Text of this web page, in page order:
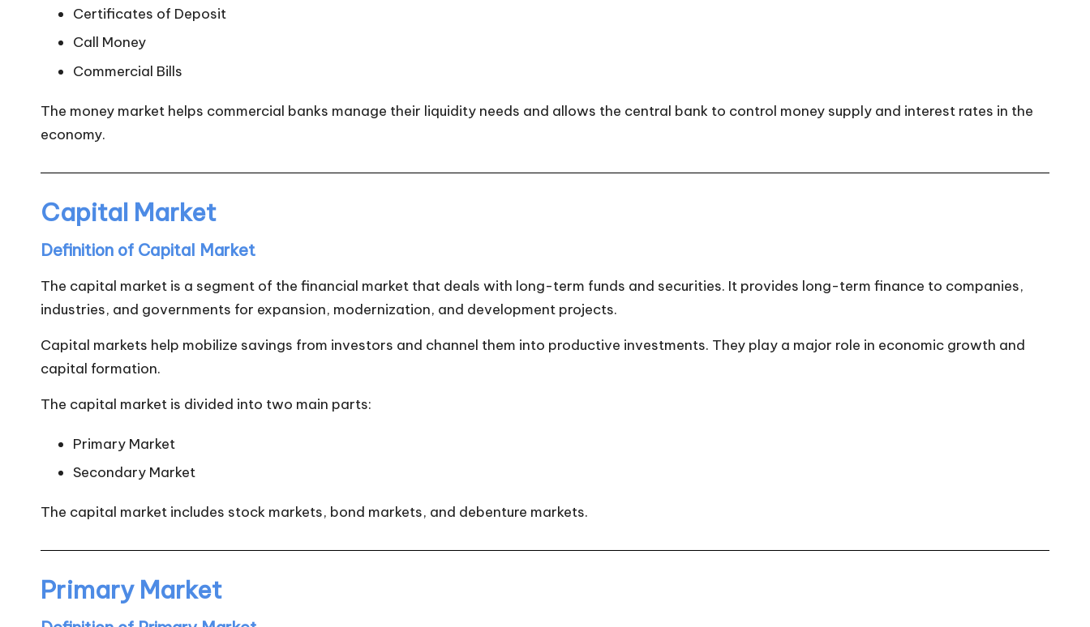
Certificates of Deposit
Call Money
Commercial Bills
The money market helps commercial banks manage their liquidity needs and allows the central bank to control money supply and interest rates in the
economy.
Capital Market
Definition of Capital Market
The capital market is a segment of the financial market that deals with long-term funds and securities. It provides long-term finance to companies,
industries, and governments for expansion, modernization, and development projects.
Capital markets help mobilize savings from investors and channel them into productive investments. They play a major role in economic growth and
capital formation.
The capital market is divided into two main parts:
Primary Market
Secondary Market
The capital market includes stock markets, bond markets, and debenture markets.
Primary Market